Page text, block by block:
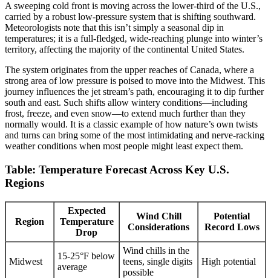
A sweeping cold front is moving across the lower-third of the U.S.,
carried by a robust low-pressure system that is shifting southward.
Meteorologists note that this isn’t simply a seasonal dip in
temperatures; it is a full-fledged, wide-reaching plunge into winter’s
territory, affecting the majority of the continental United States.
The system originates from the upper reaches of Canada, where a
strong area of low pressure is poised to move into the Midwest. This
journey influences the jet stream’s path, encouraging it to dip further
south and east. Such shifts allow wintery conditions—including
frost, freeze, and even snow—to extend much further than they
normally would. It is a classic example of how nature’s own twists
and turns can bring some of the most intimidating and nerve-racking
weather conditions when most people might least expect them.
Table: Temperature Forecast Across Key U.S.
Regions
Region
Expected
Temperature
Drop
Wind Chill
Considerations
Potential
Record Lows
Midwest
15-25°F below
average
Wind chills in the
teens, single digits
possible
High potential